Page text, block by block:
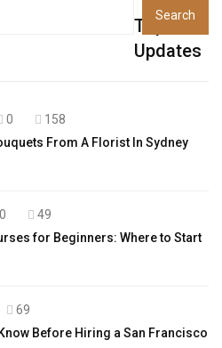
Top
Updates
0
158
From A Florist In Sydney
0
49
for Beginners: Where to Start
69
Before Hiring a San Francisco